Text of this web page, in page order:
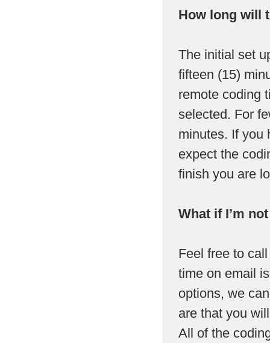
How long will
The initial set
fifteen (15)
remote coding
selected. For
minutes. If you
expect the
finish you are
What if I’m
Feel free to
time on email
options, we
are that you
All of the